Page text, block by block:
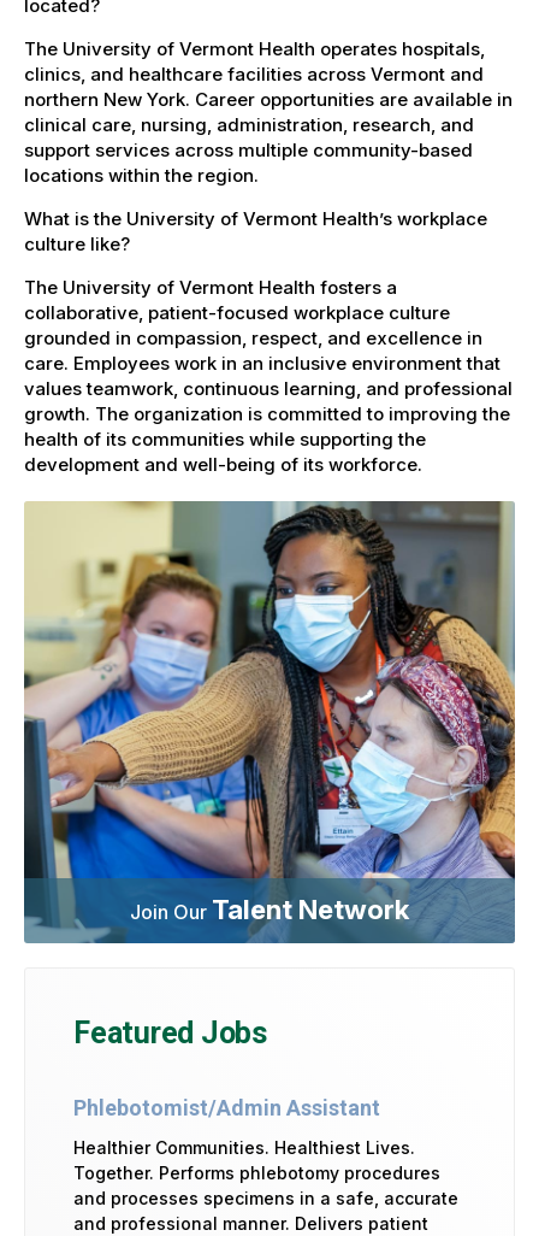
located?
The University of Vermont Health operates hospitals,
clinics, and healthcare facilities across Vermont and
northern New York. Career opportunities are available in
clinical care, nursing, administration, research, and
support services across multiple community-based
locations within the region.
What is the University of Vermont Health’s workplace
culture like?
The University of Vermont Health fosters a
collaborative, patient-focused workplace culture
grounded in compassion, respect, and excellence in
care. Employees work in an inclusive environment that
values teamwork, continuous learning, and professional
growth. The organization is committed to improving the
health of its communities while supporting the
development and well-being of its workforce.
Join Our Talent Network
Featured Jobs
Phlebotomist/Admin Assistant
Healthier Communities. Healthiest Lives.
Together. Performs phlebotomy procedures
and processes specimens in a safe, accurate
and professional manner. Delivers patient